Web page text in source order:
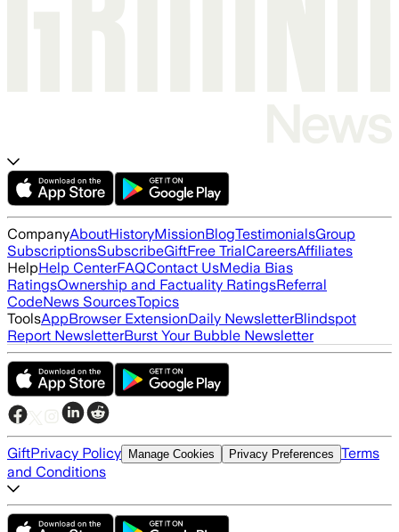
CompanyAboutHistoryMissionBlogTestimonialsGroup
SubscriptionsSubscribeGiftFree TrialCareersAffiliates
HelpHelp CenterFAQContact UsMedia Bias
RatingsOwnership and Factuality RatingsReferral
CodeNews SourcesTopics
ToolsAppBrowser ExtensionDaily NewsletterBlindspot
Report NewsletterBurst Your Bubble Newsletter
GiftPrivacy Policy Manage Cookies Privacy Preferences Terms
and Conditions